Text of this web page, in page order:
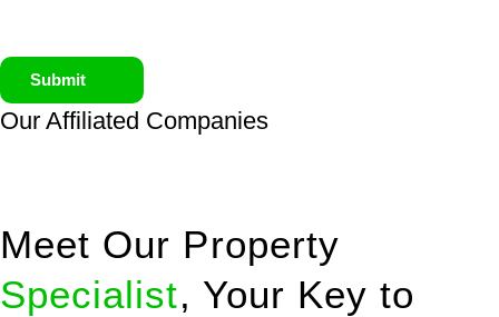
Submit
Our Affiliated Companies
Meet Our Property
Specialist, Your Key to